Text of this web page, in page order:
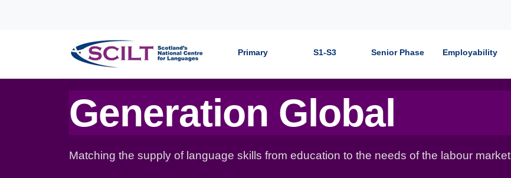
Primary S1-S3 Senior Phase Employability
Generation Global
Matching the supply of language skills from education to the needs of the labour market